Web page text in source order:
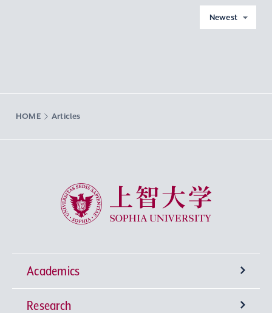
Newest
HOME Articles
Sophia University
Academics
Undergraduate Programs
Research